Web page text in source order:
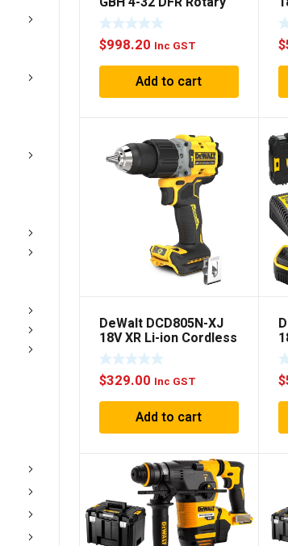
Hammer
$998.20 Inc GST
Add to cart
$
DeWalt DCD805N-XJ
18V XR Li-ion Cordless
Brushless 2-Speed
Hammer Drill Driver –
Skin Only
$329.00 Inc GST
Add to cart
$